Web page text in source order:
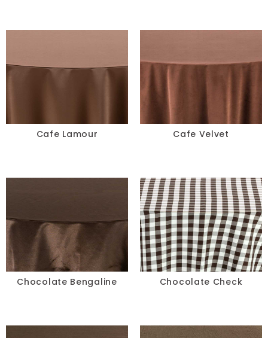
Cafe Lamour Cafe Velvet
Chocolate Bengaline Chocolate Check